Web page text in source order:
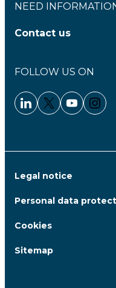
NEED
Contact us
FOLLOW US ON
Linkedin -
Twitter -
Legal notice
Personal data
Cookies
Sitemap